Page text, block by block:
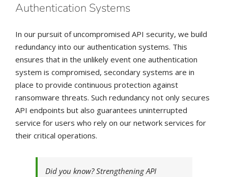
Authentication Systems
In our pursuit of uncompromised API security, we build
redundancy into our authentication systems. This
ensures that in the unlikely event one authentication
system is compromised, secondary systems are in
place to provide continuous protection against
ransomware threats. Such redundancy not only secures
API endpoints but also guarantees uninterrupted
service for users who rely on our network services for
their critical operations.
Did you know? Strengthening API